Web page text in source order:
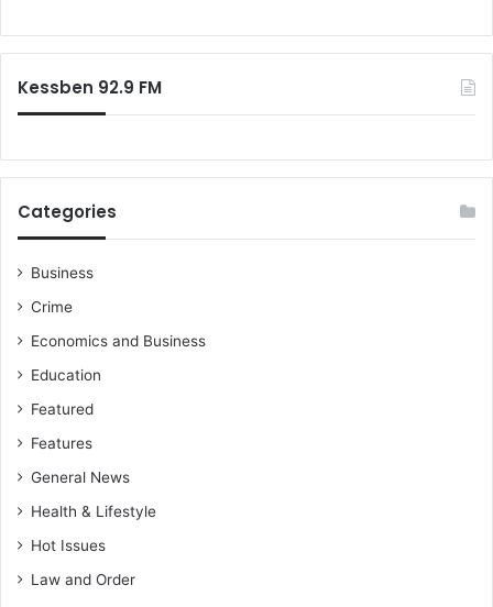
Kessben 92.9 FM
Categories
Business
Crime
Economics and Business
Education
Featured
Features
General News
Health & Lifestyle
Hot Issues
Law and Order